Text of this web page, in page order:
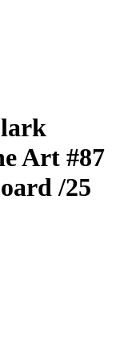
Art #87
/25